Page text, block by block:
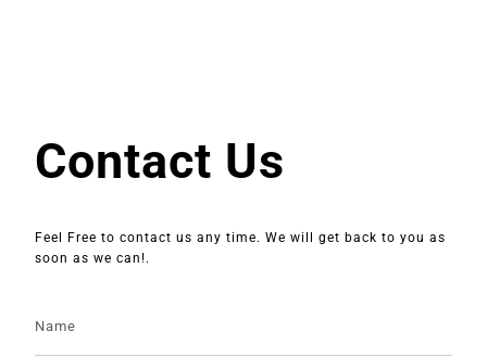
Contact Us
Feel Free to contact us any time. We will get back to you as
soon as we can!.